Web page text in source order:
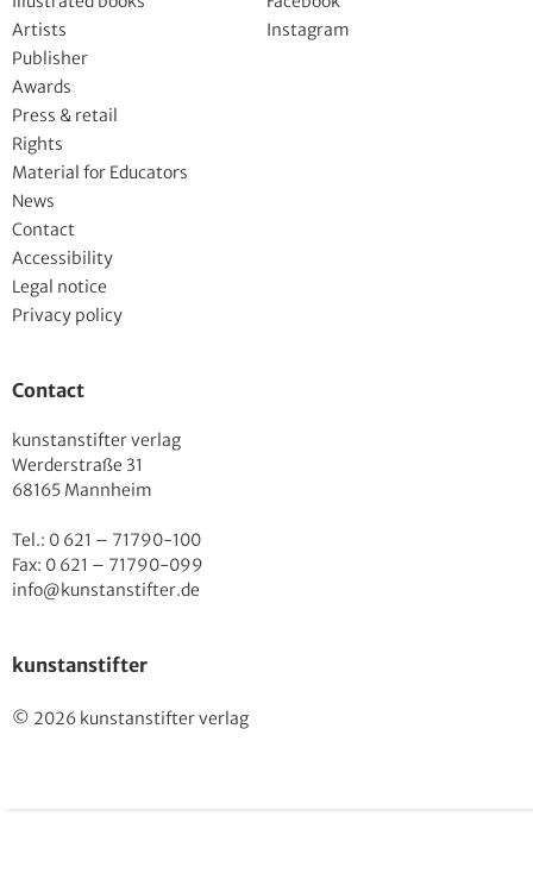
Artists
Publisher
Awards
Press & retail
Rights
Material for Educators
News
Contact
Accessibility
Legal notice
Privacy policy
Instagram
Contact
kunstanstifter verlag
Werderstraße 31
68165 Mannheim
Tel.: 0 621 – 71790-100
Fax: 0 621 – 71790-099
info@kunstanstifter.de
kunstanstifter
© 2026 kunstanstifter verlag